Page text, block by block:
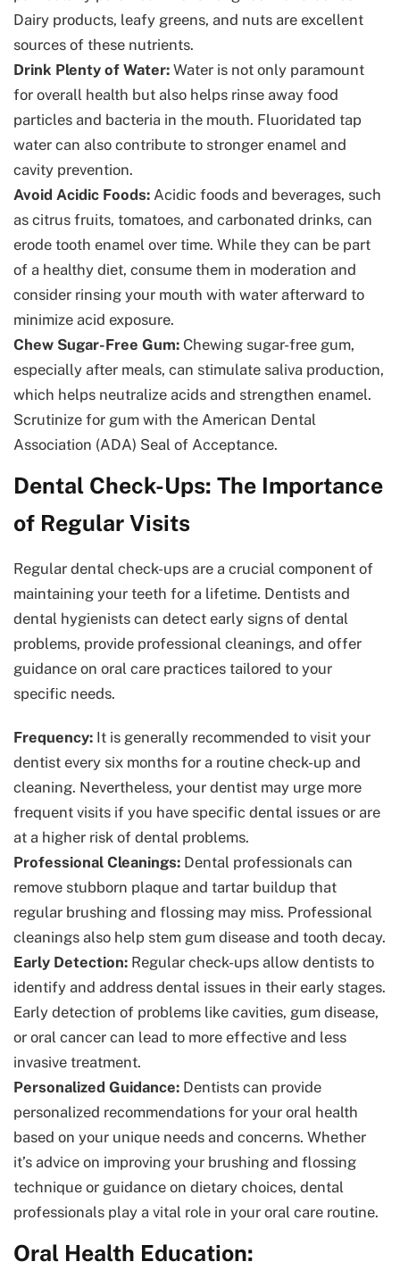
Dairy products, leafy greens, and nuts are excellent
sources of these nutrients.
Drink Plenty of Water: Water is not only paramount
for overall health but also helps rinse away food
particles and bacteria in the mouth. Fluoridated tap
water can also contribute to stronger enamel and
cavity prevention.
Avoid Acidic Foods: Acidic foods and beverages, such
as citrus fruits, tomatoes, and carbonated drinks, can
erode tooth enamel over time. While they can be part
of a healthy diet, consume them in moderation and
consider rinsing your mouth with water afterward to
minimize acid exposure.
Chew Sugar-Free Gum: Chewing sugar-free gum,
especially after meals, can stimulate saliva production,
which helps neutralize acids and strengthen enamel.
Scrutinize for gum with the American Dental
Association (ADA) Seal of Acceptance.
Dental Check-Ups: The Importance
of Regular Visits
Regular dental check-ups are a crucial component of
maintaining your teeth for a lifetime. Dentists and
dental hygienists can detect early signs of dental
problems, provide professional cleanings, and offer
guidance on oral care practices tailored to your
specific needs.
Frequency: It is generally recommended to visit your
dentist every six months for a routine check-up and
cleaning. Nevertheless, your dentist may urge more
frequent visits if you have specific dental issues or are
at a higher risk of dental problems.
Professional Cleanings: Dental professionals can
remove stubborn plaque and tartar buildup that
regular brushing and flossing may miss. Professional
cleanings also help stem gum disease and tooth decay.
Early Detection: Regular check-ups allow dentists to
identify and address dental issues in their early stages.
Early detection of problems like cavities, gum disease,
or oral cancer can lead to more effective and less
invasive treatment.
Personalized Guidance: Dentists can provide
personalized recommendations for your oral health
based on your unique needs and concerns. Whether
it’s advice on improving your brushing and flossing
technique or guidance on dietary choices, dental
professionals play a vital role in your oral care routine.
Oral Health Education: